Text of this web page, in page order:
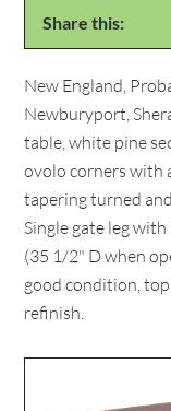
Share this:
New England,
Newburyport,
table, white pine
ovolo corners with
tapering turned
Single gate leg
(35 1/2" D when
good condition,
refinish.